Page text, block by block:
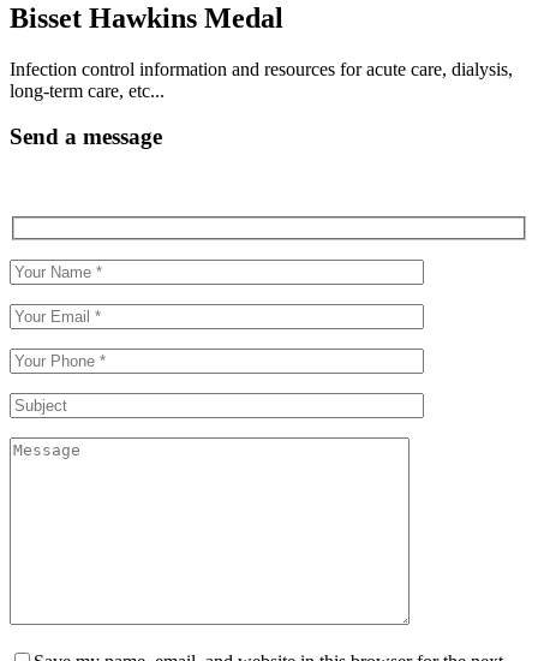
Bisset Hawkins Medal
Infection control information and resources for acute care, dialysis,
long-term care, etc...
Send a message